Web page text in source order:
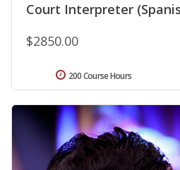
Court Interpreter
$2850.00
200 Course Hours